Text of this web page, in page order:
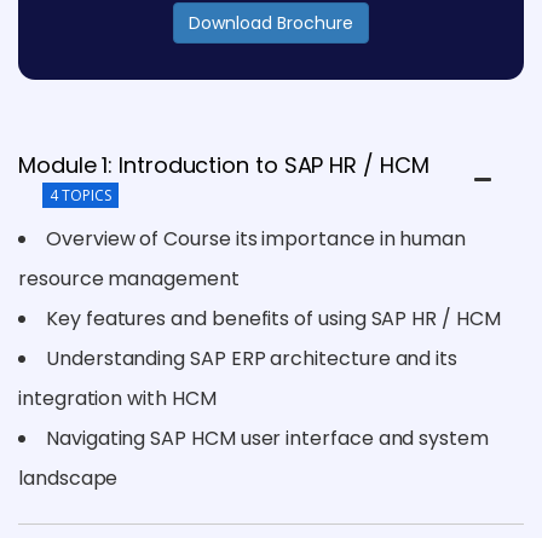
Download Brochure
Module 1: Introduction to SAP HR / HCM
4 TOPICS
Overview of Course its importance in human
resource management
Key features and benefits of using SAP HR / HCM
Understanding SAP ERP architecture and its
integration with HCM
Navigating SAP HCM user interface and system
landscape